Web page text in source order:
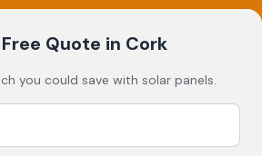
Quote in Cork
you could save with solar panels.